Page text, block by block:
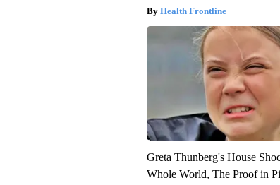
Health Frontline
Greta Thunberg's House
Whole World, The Proof in